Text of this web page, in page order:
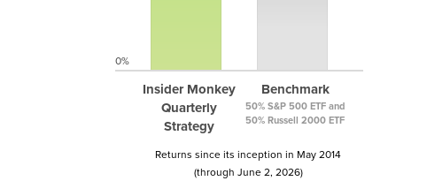
Insider Monkey
Quarterly
Strategy
Benchmark
50% S&P 500 ETF and
50% Russell 2000 ETF
0%
Returns since its inception in May 2014
(through June 2, 2026)